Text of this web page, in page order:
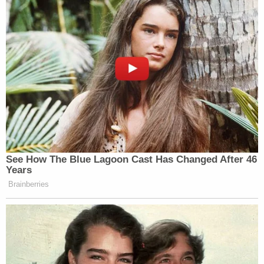
“Am I wrong that this MOU is a disaster? Am I
wrong that the administration is insulting our
intelligence? There’s a sure way to find out:Publish
the MOU,” he concluded.
'We Don't Like MAGA Anymore!'
Finally, McCarthy took issue with a purported
clause of the agreement requiring Israel cease
See How The Blue Lagoon Cast Has Changed After 46
Years
Brainberries